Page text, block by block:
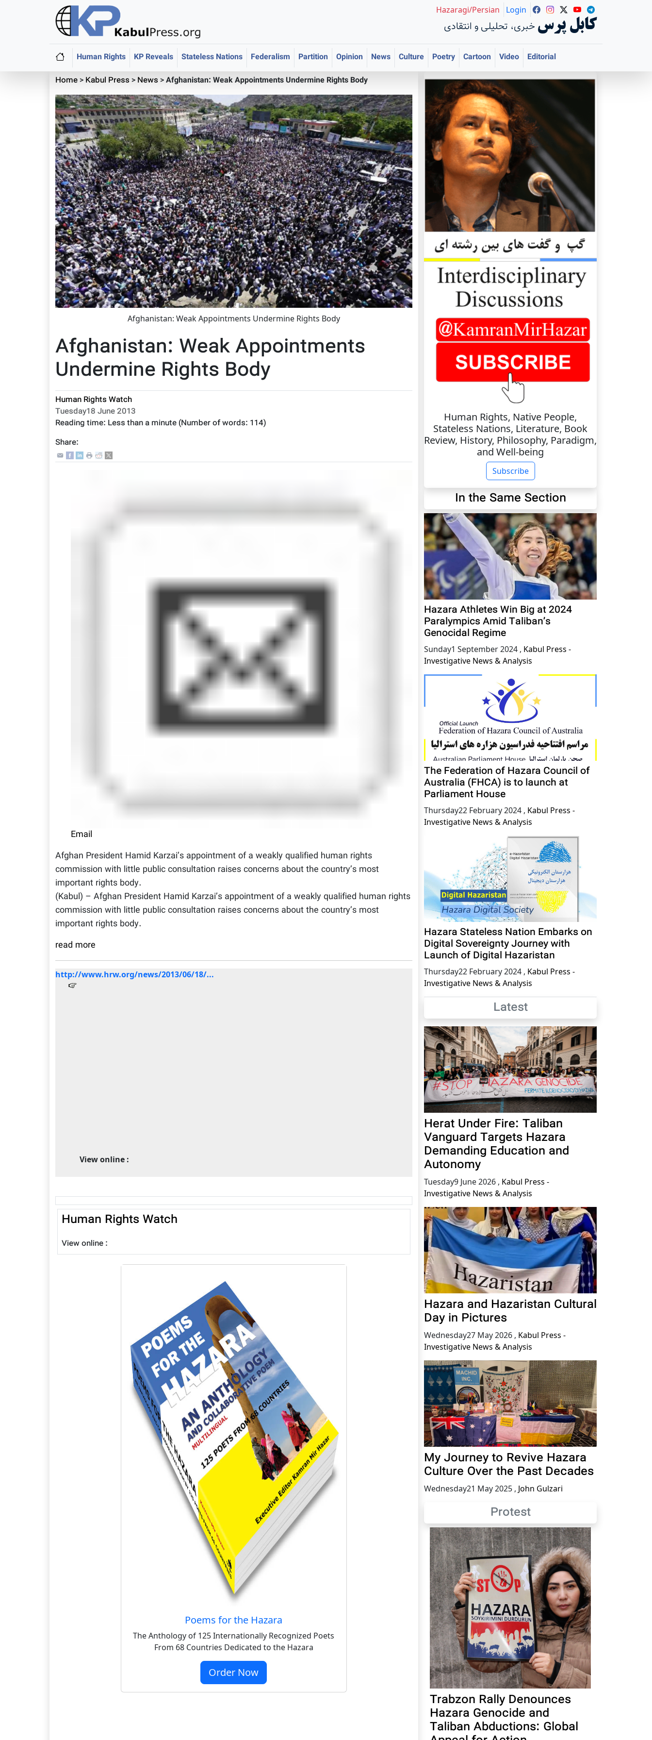
خبری، تحلیلی و انتقادی کابل پرس
Hazaragi/Persian Login
Human Rights KP Reveals Stateless Nations Federalism Partition Opinion News Culture Poetry Cartoon Video
Editorial
Home> Kabul Press > News >Afghanistan: Weak Appointments Undermine Rights Body
Afghanistan: Weak Appointments Undermine Rights Body
Afghanistan: Weak Appointments
Undermine Rights Body
Human Rights Watch
Tuesday18 June 2013
Reading time: Less than a minute (Number of words: 114)
Share:
Email
Afghan President Hamid Karzai’s appointment of a weakly qualified human rights
commission with little public consultation raises concerns about the country’s most
important rights body.
(Kabul) – Afghan President Hamid Karzai’s appointment of a weakly qualified human rights
commission with little public consultation raises concerns about the country’s most
important rights body.
read more
View online :
http://www.hrw.org/news/2013/06/18/...
Human Rights Watch
View online :
Poems for the Hazara
The Anthology of 125 Internationally Recognized Poets
From 68 Countries Dedicated to the Hazara
Order Now
Human Rights, Native People,
Stateless Nations, Literature, Book
Review, History, Philosophy, Paradigm,
and Well-being
Subscribe
In the Same Section
Hazara Athletes Win Big at 2024
Paralympics Amid Taliban’s
Genocidal Regime
Sunday1 September 2024 , Kabul Press -
Investigative News & Analysis
The Federation of Hazara Council of
Australia (FHCA) is to launch at
Parliament House
Thursday22 February 2024 , Kabul Press -
Investigative News & Analysis
Hazara Stateless Nation Embarks on
Digital Sovereignty Journey with
Launch of Digital Hazaristan
Thursday22 February 2024 , Kabul Press -
Investigative News & Analysis
Latest
Herat Under Fire: Taliban
Vanguard Targets Hazara
Demanding Education and
Autonomy
Tuesday9 June 2026 , Kabul Press -
Investigative News & Analysis
Hazara and Hazaristan Cultural
Day in Pictures
Wednesday27 May 2026 , Kabul Press -
Investigative News & Analysis
My Journey to Revive Hazara
Culture Over the Past Decades
Wednesday21 May 2025 , John Gulzari
Protest
Trabzon Rally Denounces
Hazara Genocide and
Taliban Abductions: Global